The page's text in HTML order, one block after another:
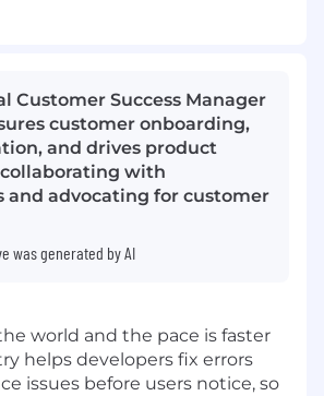
Customer Success Manager
customer onboarding,
and drives product
with
and advocating for customer
was generated by AI
world and the pace is faster
helps developers fix errors
issues before users notice, so